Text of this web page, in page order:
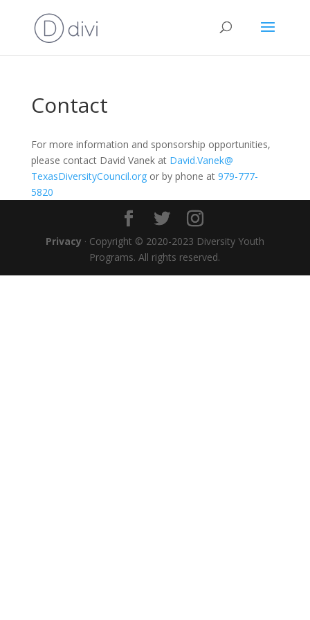
Contact
For more information and sponsorship opportunities,
please contact David Vanek at David.Vanek@
TexasDiversityCouncil.orgor by phone at 979-777-
5820
Privacy · Copyright © 2020-2023 Diversity Youth
Programs. All rights reserved.